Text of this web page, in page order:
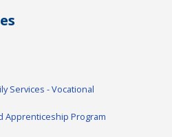
Services - Vocational
Apprenticeship Program